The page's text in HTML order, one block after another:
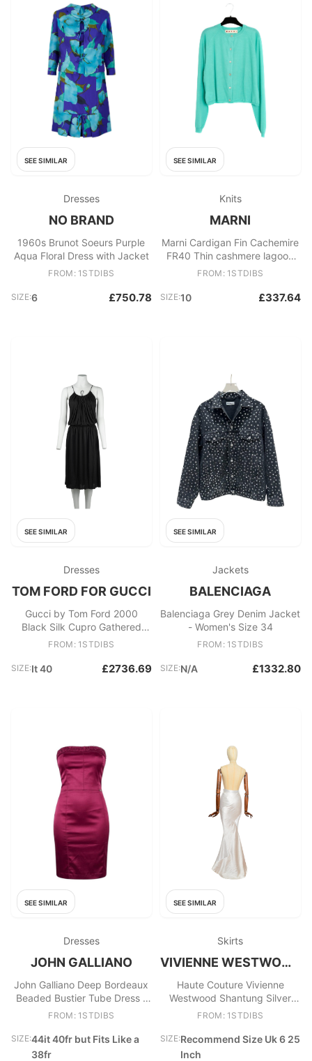
SEE SIMILAR
Dresses
NO BRAND
1960s Brunot Soeurs Purple
Aqua Floral Dress with Jacket
FROM: 1STDIBS
SIZE:6 £750.78
SEE SIMILAR
Knits
MARNI
Marni Cardigan Fin Cachemire
FR40 Thin cashmere lagoon
green cardigan UK12 US10
FROM: 1STDIBS
SIZE:10 £337.64
SEE SIMILAR
Dresses
TOM FORD FOR GUCCI
Gucci by Tom Ford 2000
Black Silk Cupro Gathered
Dress Leather Strap Detail
FROM: 1STDIBS
SIZE:It 40 £2736.69
SEE SIMILAR
Jackets
BALENCIAGA
Balenciaga Grey Denim Jacket
- Women's Size 34
FROM: 1STDIBS
SIZE:N/A £1332.80
SEE SIMILAR
Dresses
JOHN GALLIANO
John Galliano Deep Bordeaux
Beaded Bustier Tube Dress -
Circa 2007
FROM: 1STDIBS
SIZE:44it 40fr but Fits Like a
38fr
SEE SIMILAR
Skirts
VIVIENNE WESTWOOD GOLD LABEL
Haute Couture Vivienne
Westwood Shantung Silver
Pearlescent Floor Length Skirt
FROM: 1STDIBS
SIZE:Recommend Size Uk 6 25
Inch